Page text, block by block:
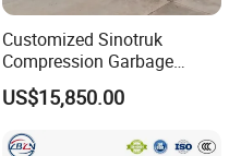
Customized Sinotruk
Compression Garbage
Truck, Garbage Truck
Manufacturer
US$15,850.00